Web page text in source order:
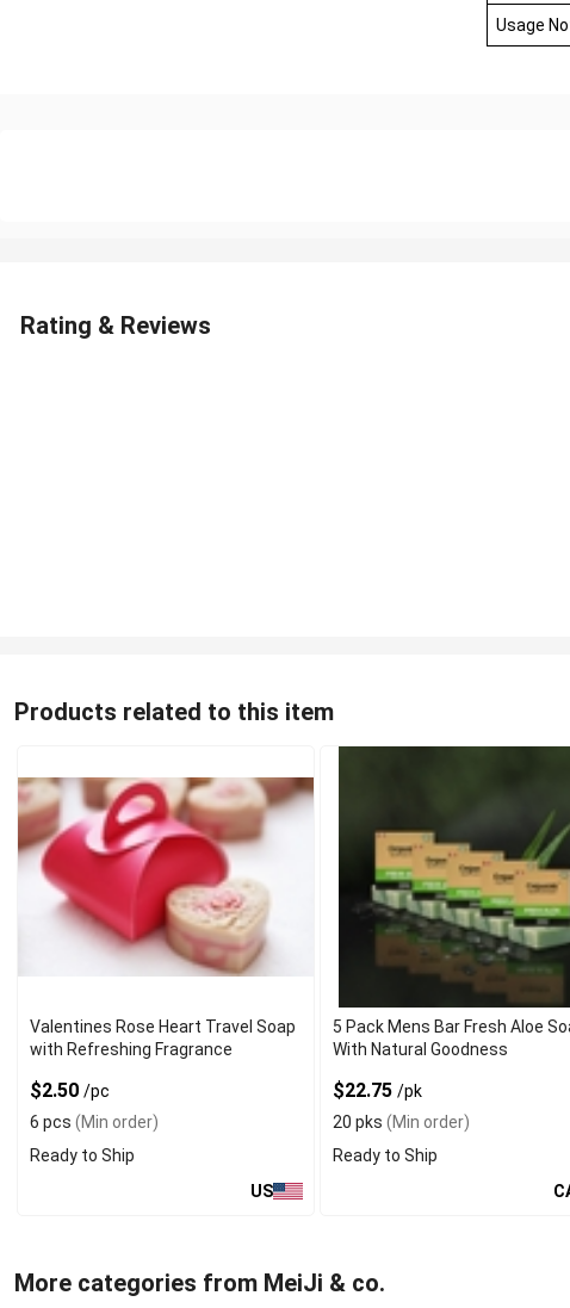
Usage
Rating & Reviews
Products related to this item
Valentines Rose Heart Travel Soap
with Refreshing Fragrance
$2.50 /pc
6 pcs (Min order)
Ready to Ship
US
5 Pack Mens Bar Fresh Aloe
With Natural Goodness
$22.75/pk
20 pks (Min order)
Ready to Ship
More categories from MeiJi & co.